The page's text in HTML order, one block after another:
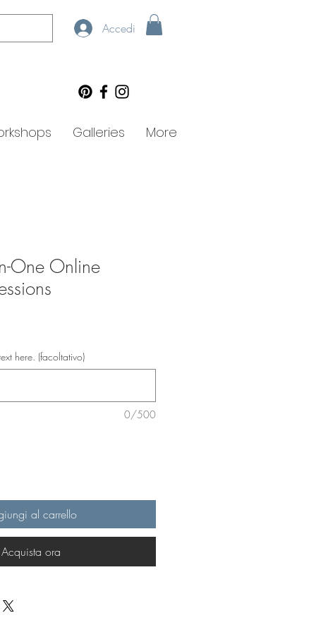
Accedi
Galleries More
One Online
here. (facoltativo)
0/500
al carrello
Acquista ora